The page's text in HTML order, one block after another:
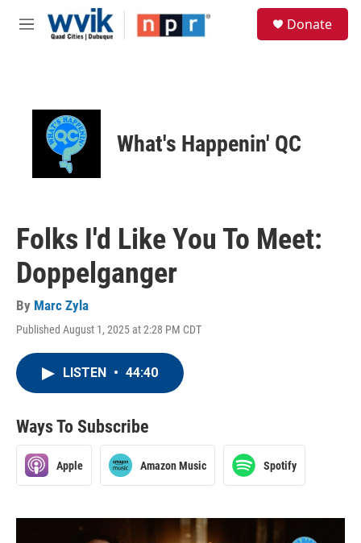
Skip to main content
M
Donate
What's Happenin' QC
Folks I'd Like You To Meet:
Doppelganger
By Marc Zyla
Published August 1, 2025 at 2:28 PM CDT
LISTEN • 44:40
Ways To Subscribe
Apple Amazon Music Spotify